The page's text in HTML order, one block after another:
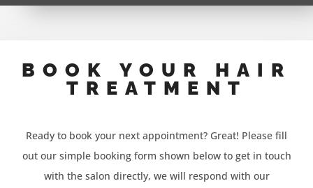
BOOK YOUR HAIR
TREATMENT
Ready to book your next appointment? Great! Please fill
out our simple booking form shown below to get in touch
with the salon directly, we will respond with our